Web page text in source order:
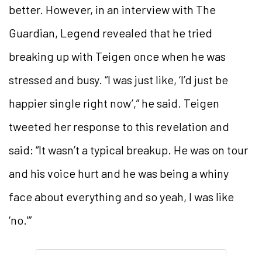
better. However, in an interview with The
Guardian, Legend revealed that he tried
breaking up with Teigen once when he was
stressed and busy. “I was just like, ‘I’d just be
happier single right now’,” he said. Teigen
tweeted her response to this revelation and
said: “It wasn’t a typical breakup. He was on tour
and his voice hurt and he was being a whiny
face about everything and so yeah, I was like
‘no.'”